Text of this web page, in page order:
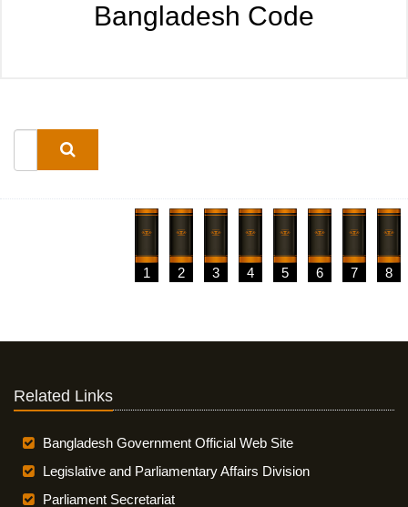
Bangladesh Code
1 2 3 4 5 6 7 8
Related Links
Bangladesh Government Official Web Site
Legislative and Parliamentary Affairs Division
Parliament Secretariat